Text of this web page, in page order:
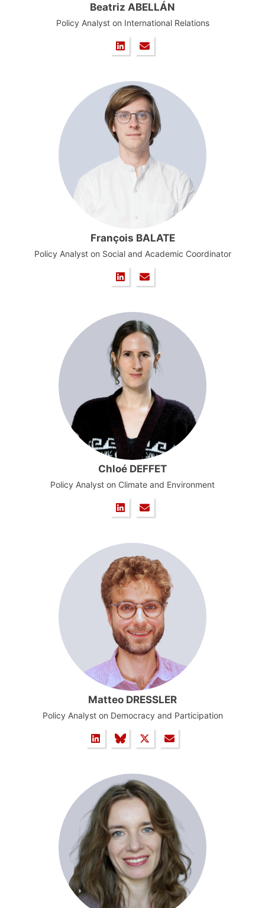
Beatriz ABELLÁN
Policy Analyst on International Relations
François BALATE
Policy Analyst on Social and Academic Coordinator
Chloé DEFFET
Policy Analyst on Climate and Environment
Matteo DRESSLER
Policy Analyst on Democracy and Participation